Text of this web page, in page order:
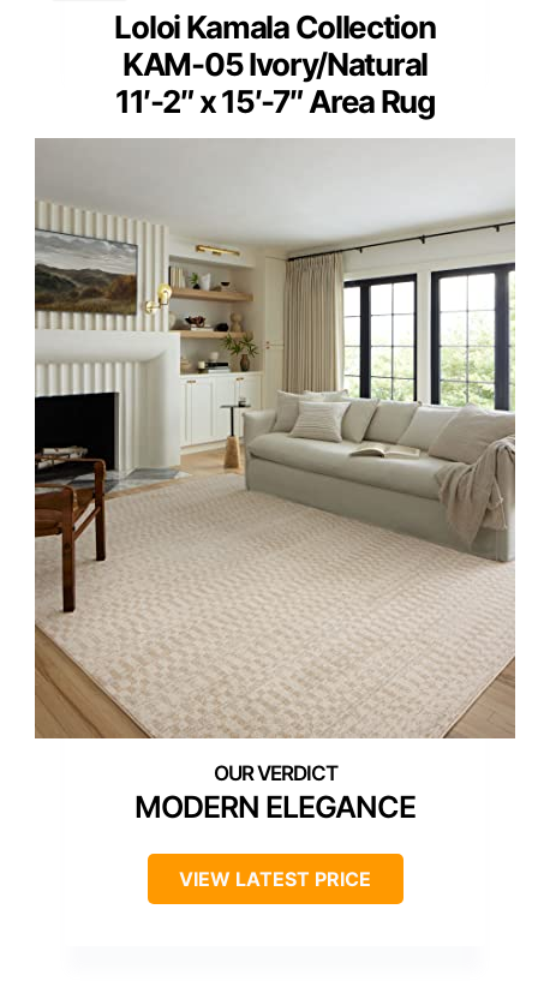
Loloi Kamala Collection
KAM-05 Ivory/Natural
11′-2″ x 15′-7″ Area Rug
MODERN ELEGANCE
VIEW LATEST PRICE